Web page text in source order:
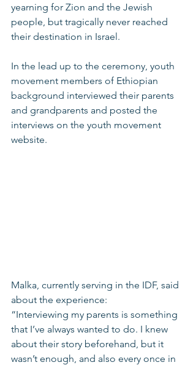
yearning for Zion and the Jewish
people, but tragically never reached
their destination in Israel.
In the lead up to the ceremony, youth
movement members of Ethiopian
background interviewed their parents
and grandparents and posted the
interviews on the youth movement
website.
Malka, currently serving in the IDF, said
about the experience:
“Interviewing my parents is something
that I’ve always wanted to do. I knew
about their story beforehand, but it
wasn’t enough, and also every once in